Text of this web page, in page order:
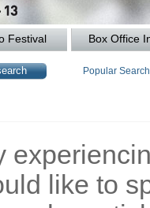
Festival Box Office
Popular
like to